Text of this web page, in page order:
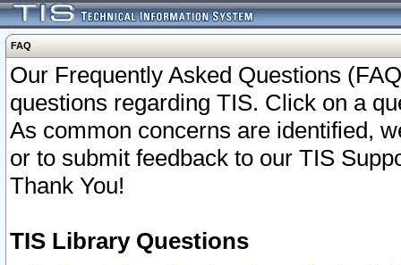
FAQ
Our Frequently Asked Questions
questions regarding TIS. Click on a
As common concerns are identified,
or to submit feedback to our TIS
Thank You!
TIS Library Questions